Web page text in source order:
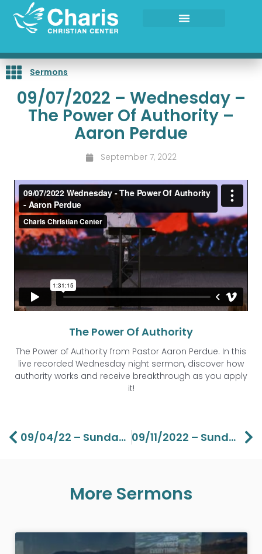
content
Sermons
09/07/2022 – Wednesday –
The Power Of Authority –
Aaron Perdue
September 7, 2022
The Power Of Authority
The Power of Authority from Pastor Aaron Perdue. In this
live recorded Wednesday night sermon, discover how
authority works and receive breakthrough as you apply
it!
Prev 09/04/22 – Sunday – The Gospel Of John Part 21 -Lawson Perdue 09/11/2022 – Sunday – Grace Life Part 1 – Lawson Perdue
More Sermons